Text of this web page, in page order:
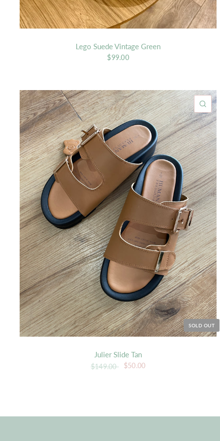
Lego Suede Vintage Green
$99.00
SOLD OUT
Julier Slide Tan
$149.00 $50.00